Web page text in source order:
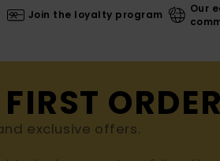
Join the loyalty program
Our
exclusive offers.